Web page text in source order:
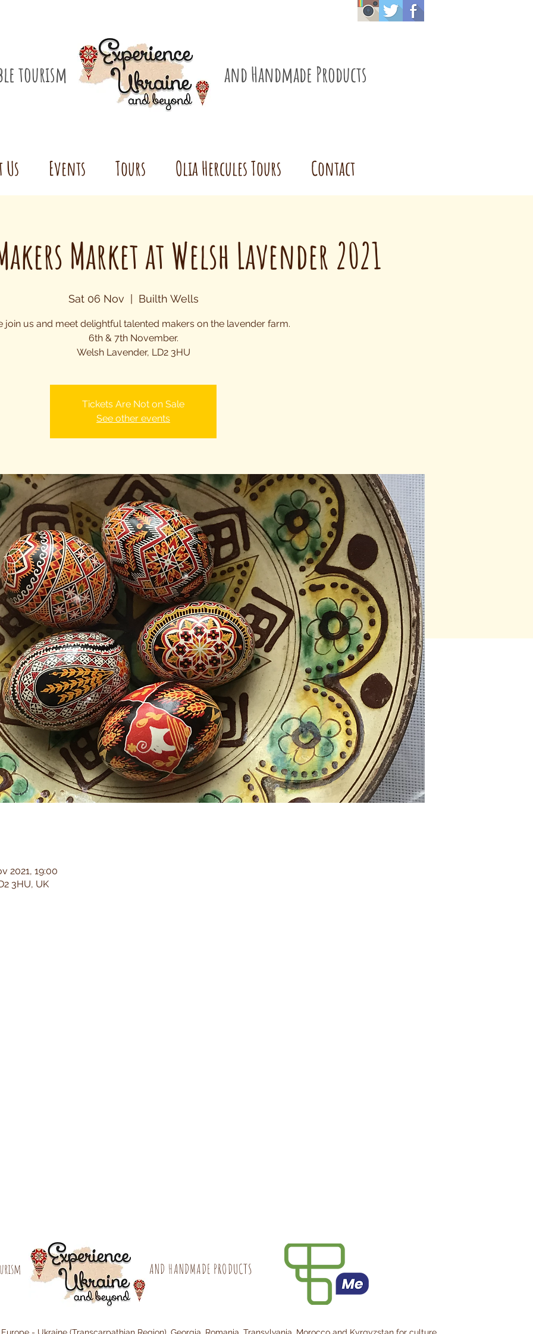
tourism and Handmade Products
Events Tours Olia Hercules Tours Contact
Market at Welsh Lavender 2021
Sat 06 Nov Builth Wells
join us and meet delightful talented makers on the lavender farm.
6th & 7th November.
Welsh Lavender, LD2 3HU
Tickets Are Not on Sale
See other events
2021, 19:00
3HU, UK
AND HANDMADE PRODUCTS